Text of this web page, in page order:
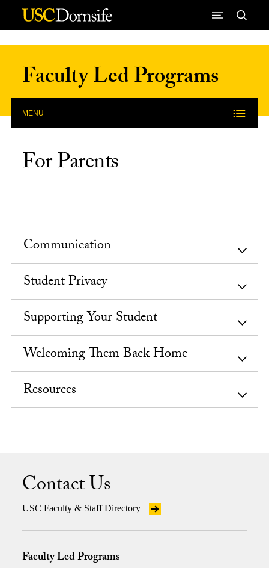
Skip to Content
Faculty Led Programs
MENU
For Parents
Communication
Student Privacy
Supporting Your Student
Welcoming Them Back Home
Resources
Contact Us
USC Faculty & Staff Directory
Faculty Led Programs